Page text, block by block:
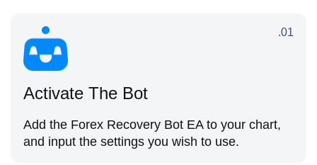
.01
Activate The Bot
Add the Forex Recovery Bot EA to your chart,
and input the settings you wish to use.